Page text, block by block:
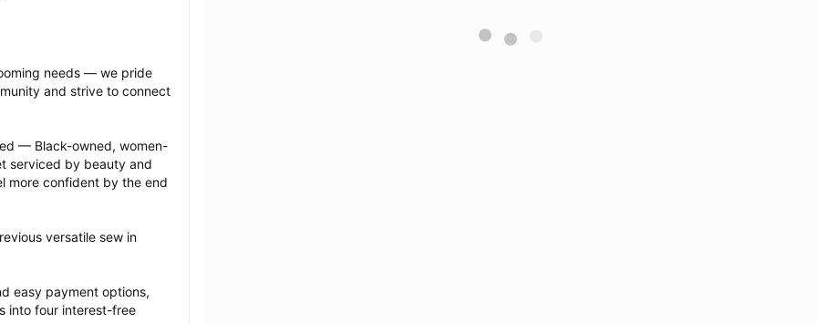
needs — we pride
and strive to connect
— Black-owned, women-
serviced by beauty and
more confident by the end
versatile sew in
easy payment options,
into four interest-free